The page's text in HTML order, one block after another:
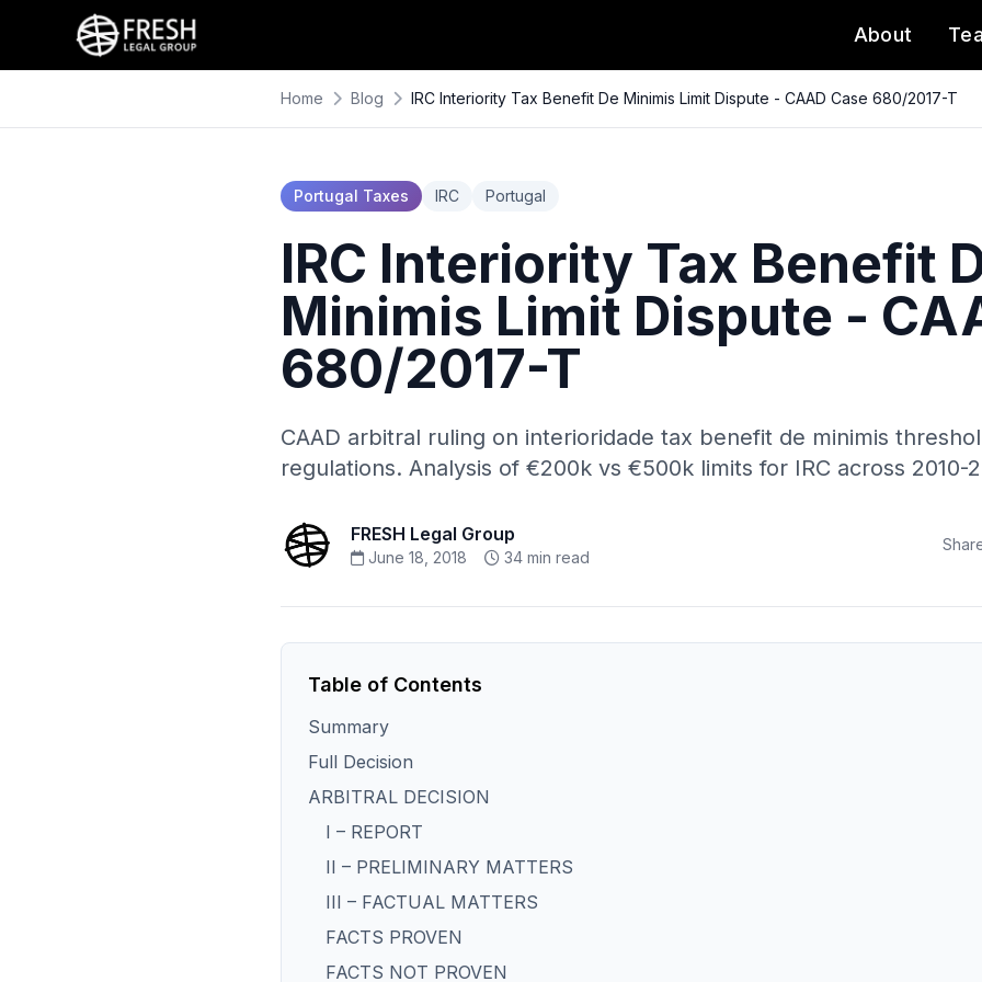
About
Home Blog IRC Interiority Tax Benefit De Minimis Limit Dispute - CAAD Case 680/2017-T
Portugal Taxes IRC Portugal
IRC Interiority Tax Benefit
Minimis Limit Dispute -
680/2017-T
CAAD arbitral ruling on interioridade tax benefit de minimis
regulations. Analysis of €200k vs €500k limits for IRC across 2010-
FRESH Legal Group
June 18, 2018 34 min read
Table of Contents
Summary
Full Decision
ARBITRAL DECISION
I – REPORT
II – PRELIMINARY MATTERS
III – FACTUAL MATTERS
FACTS PROVEN
FACTS NOT PROVEN